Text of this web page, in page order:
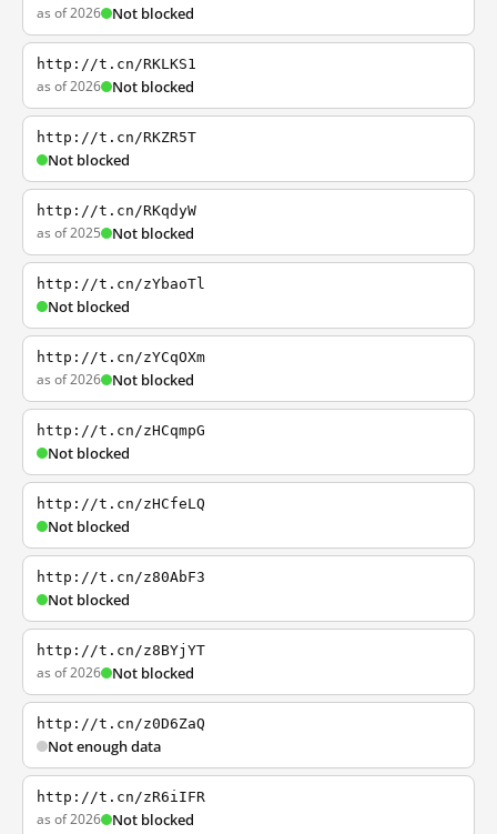
as of 2026 Not blocked
http://t.cn/RKLKS1
as of 2026 Not blocked
http://t.cn/RKZR5T
Not blocked
http://t.cn/RKqdyW
as of 2025 Not blocked
http://t.cn/zYbaoTl
Not blocked
http://t.cn/zYCqOXm
as of 2026 Not blocked
http://t.cn/zHCqmpG
Not blocked
http://t.cn/zHCfeLQ
Not blocked
http://t.cn/z80AbF3
Not blocked
http://t.cn/z8BYjYT
as of 2026 Not blocked
http://t.cn/z0D6ZaQ
Not enough data
http://t.cn/zR6iIFR
as of 2026 Not blocked